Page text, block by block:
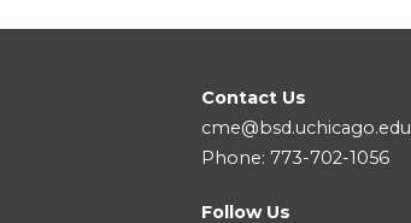
Contact Us
cme@bsd.uchicago.edu
Phone: 773-702-1056
Follow Us